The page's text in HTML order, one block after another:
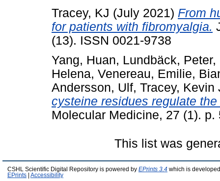
Tracey, KJ (July 2021) From
for patients with fibromyalgia.
(13). ISSN 0021-9738
Yang, Huan, Lundbäck, Peter,
Helena, Venereau, Emilie,
Andersson, Ulf, Tracey, Kevin
cysteine residues regulate
Molecular Medicine, 27 (1).
This list was
CSHL Scientific Digital Repository is powered by EPrints 3.4 which is
EPrints
Accessibility